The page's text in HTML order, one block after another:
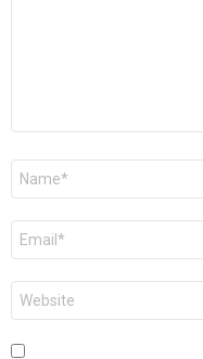
Nom
E-
mail
*
Site
web